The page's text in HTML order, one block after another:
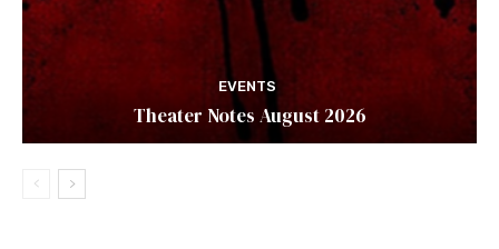
EVENTS
Theater Notes August 2026